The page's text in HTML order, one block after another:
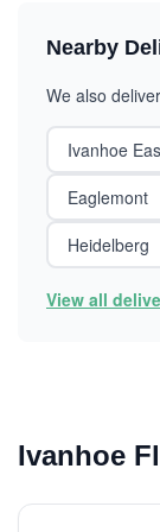
Nearby
We also
Ivanhoe
Eaglemont
Heidelberg
View all
Ivanhoe